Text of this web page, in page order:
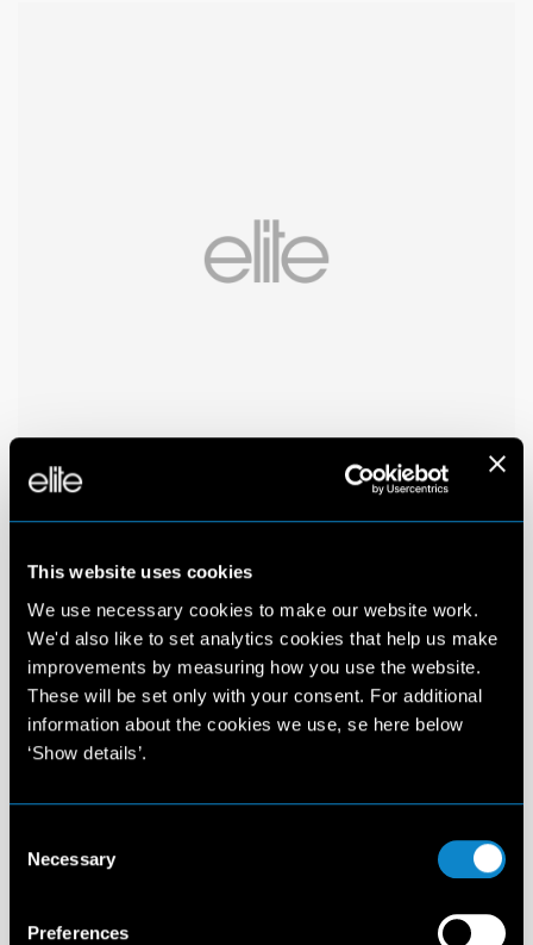
This website uses cookies
We use necessary cookies to make our website work.
We'd also like to set analytics cookies that help us make
improvements by measuring how you use the website.
These will be set only with your consent. For additional
information about the cookies we use, se here below
‘Show details’.
Selection
Necessary
Preferences